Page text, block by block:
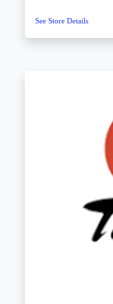
See Store Details